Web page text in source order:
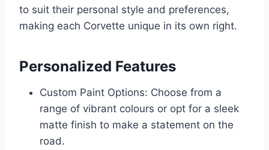
to suit their personal style and preferences,
making each Corvette unique in its own right.
Personalized Features
Custom Paint Options: Choose from a
range of vibrant colours or opt for a sleek
matte finish to make a statement on the
road.